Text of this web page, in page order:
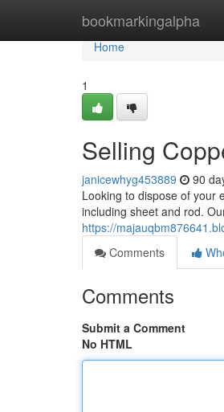
bookmarkingalpha
Home
Home
1
Selling
janicewhyg453889 90
Looking to dispose of your
including sheet and rod.
https://
Comments
Comments
Submit a Comment
No HTML